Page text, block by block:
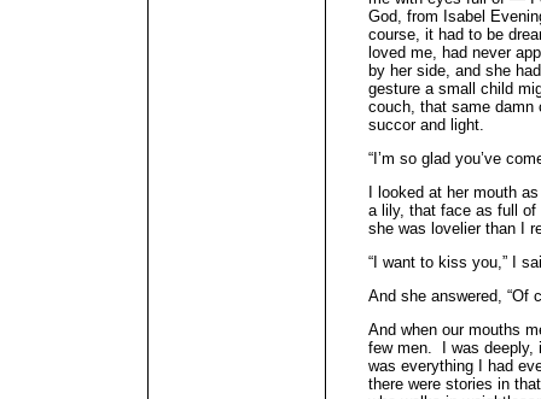
God, from Isabel
course, it had to be
loved me, had never
by her side, and she
gesture a small child
couch, that same damn
succor and light.
“I’m so glad you’ve
I looked at her mouth
a lily, that face as full
she was lovelier than I
“I want to kiss you,” I
And she answered, “Of
And when our mouths
few men. I was deeply,
was everything I had
there were stories in